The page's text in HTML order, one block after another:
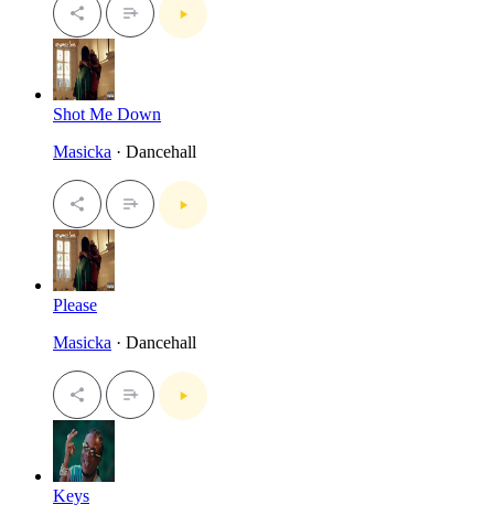
Shot Me Down
Masicka · Dancehall
Please
Masicka · Dancehall
Keys